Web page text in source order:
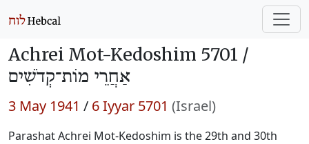
Achrei Mot-Kedoshim 5701 /
אַחֲרֵי מוֹת־קְדֹשִׁים
3 May 1941 / 6 Iyyar 5701 (Israel)
Parashat Achrei Mot-Kedoshim is the 29th and 30th